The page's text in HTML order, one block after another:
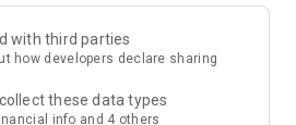
access information on popular
and sharing. Refer to the "U
in must-do recommendations, save
with third parties
how developers declare sharing
these data types
info and 4 others